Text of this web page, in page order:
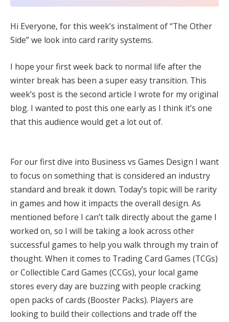
Hi Everyone, for this week’s instalment of “The Other
Side” we look into card rarity systems.
I hope your first week back to normal life after the
winter break has been a super easy transition. This
week’s post is the second article I wrote for my original
blog. I wanted to post this one early as I think it’s one
that this audience would get a lot out of.
For our first dive into Business vs Games Design I want
to focus on something that is considered an industry
standard and break it down. Today’s topic will be rarity
in games and how it impacts the overall design. As
mentioned before I can’t talk directly about the game I
worked on, so I will be taking a look across other
successful games to help you walk through my train of
thought. When it comes to Trading Card Games (TCGs)
or Collectible Card Games (CCGs), your local game
stores every day are buzzing with people cracking
open packs of cards (Booster Packs). Players are
looking to build their collections and trade off the